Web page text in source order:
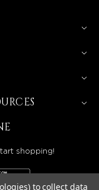
shopping!
to collect data